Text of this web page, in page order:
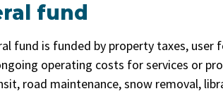
fund
fund is funded by property taxes, user
operating costs for services or
road maintenance, snow removal,